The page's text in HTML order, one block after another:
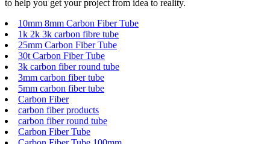
to help you get your project from idea to reality.
10mm 8mm Carbon Fiber Tube
1k 2k 3k carbon fibre tube
25mm Carbon Fiber Tube
30t Carbon Fiber Tube
3k carbon fiber round tube
3mm carbon fiber tube
5mm carbon fiber tube
Carbon Fiber
carbon fiber products
carbon fiber round tube
Carbon Fiber Tube